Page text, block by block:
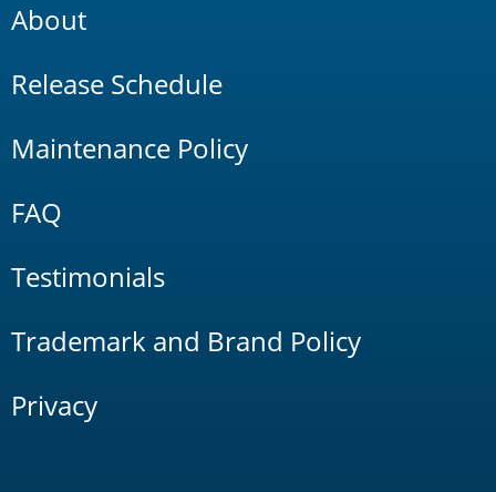
About
Release Schedule
Maintenance Policy
FAQ
Testimonials
Trademark and Brand Policy
Privacy